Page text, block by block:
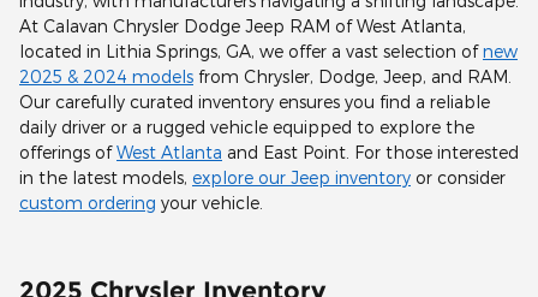
At Calavan Chrysler Dodge Jeep RAM of West Atlanta,
located in Lithia Springs, GA, we offer a vast selection ofnew
2025 & 2024 models from Chrysler, Dodge, Jeep, and RAM.
Our carefully curated inventory ensures you find a reliable
daily driver or a rugged vehicle equipped to explore the
offerings ofWest Atlanta and East Point. For those interested
in the latest models, explore our Jeep inventory or consider
custom ordering your vehicle.
2025 Chrysler Inventory